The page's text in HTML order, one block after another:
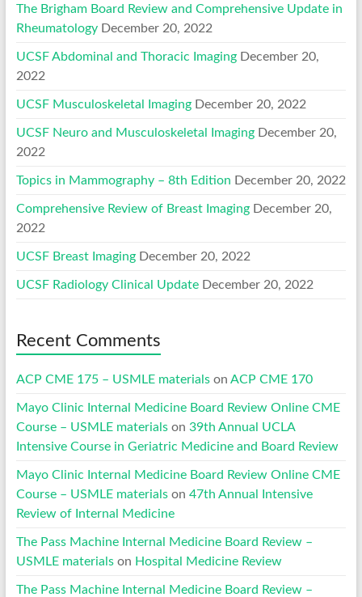
The Brigham Board Review and Comprehensive Update in
Rheumatology December 20, 2022
UCSF Abdominal and Thoracic Imaging December 20,
2022
UCSF Musculoskeletal Imaging December 20, 2022
UCSF Neuro and Musculoskeletal Imaging December 20,
2022
Topics in Mammography – 8th Edition December 20, 2022
Comprehensive Review of Breast Imaging December 20,
2022
UCSF Breast Imaging December 20, 2022
UCSF Radiology Clinical Update December 20, 2022
Recent Comments
ACP CME 175 – USMLE materialson ACP CME 170
Mayo Clinic Internal Medicine Board Review Online CME
Course – USMLE materialson 39th Annual UCLA
Intensive Course in Geriatric Medicine and Board Review
Mayo Clinic Internal Medicine Board Review Online CME
Course – USMLE materialson 47th Annual Intensive
Review of Internal Medicine
The Pass Machine Internal Medicine Board Review –
USMLE materialson Hospital Medicine Review
The Pass Machine Internal Medicine Board Review –